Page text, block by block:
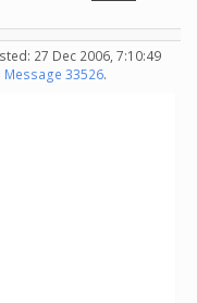
27 Dec 2006, 7:10:49
Message 33526.